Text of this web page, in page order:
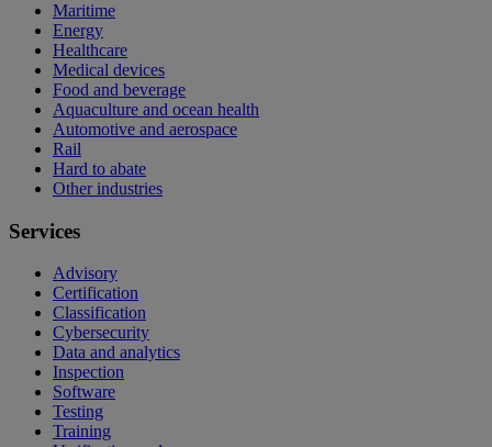
Maritime
Energy
Healthcare
Medical devices
Food and beverage
Aquaculture and ocean health
Automotive and aerospace
Rail
Hard to abate
Other industries
Services
Advisory
Certification
Classification
Cybersecurity
Data and analytics
Inspection
Software
Testing
Training